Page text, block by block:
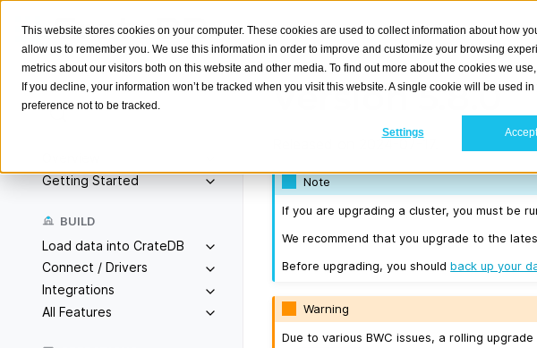
This website stores cookies on your computer. These cookies are used to collect information about how
allow us to remember you. We use this information in order to improve and customize your browsing
metrics about our visitors both on this website and other media. To find out more about the cookies we
If you decline, your information won’t be tracked when you visit this website. A single cookie will be used
preference not to be tracked.
Settings Accept
Search
Getting Started
BUILD
Load data into CrateDB
Connect / Drivers
Integrations
All Features
Version 5.8.0
Note
If you are upgrading a cluster, you must be
We recommend that you upgrade to the
Before upgrading, you shouldback up your
Warning
Due to various BWC issues, a rolling